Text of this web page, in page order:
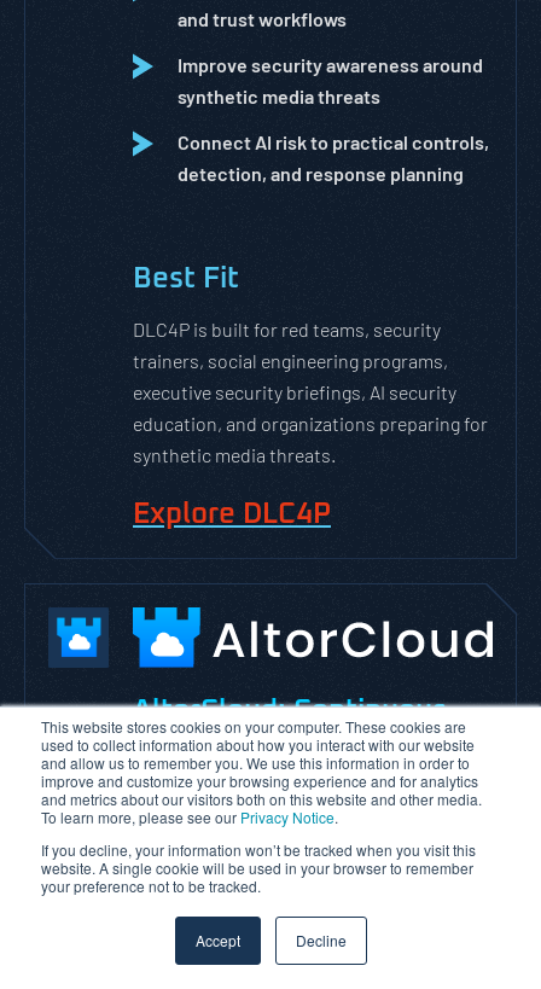
This website stores cookies on your computer. These cookies are
used to collect information about how you interact with our website
and allow us to remember you. We use this information in order to
improve and customize your browsing experience and for analytics
and metrics about our visitors both on this website and other media.
To learn more, please see our Privacy Notice.
If you decline, your information won’t be tracked when you visit this
website. A single cookie will be used in your browser to remember
your preference not to be tracked.
Accept Decline
and trust workflows
Improve security awareness around
synthetic media threats
Connect AI risk to practical controls,
detection, and response planning
Best Fit
DLC4P is built for red teams, security
trainers, social engineering programs,
executive security briefings, AI security
education, and organizations preparing for
synthetic media threats.
Explore DLC4P
AltorCloud: Continuous
Cloud SecurityPosture
Management
AltorCloud is VerSprite’s Cloud Security
Posture Management platform designed to
remediate cloud security risks across AWS,
Azure, and GCP environments.